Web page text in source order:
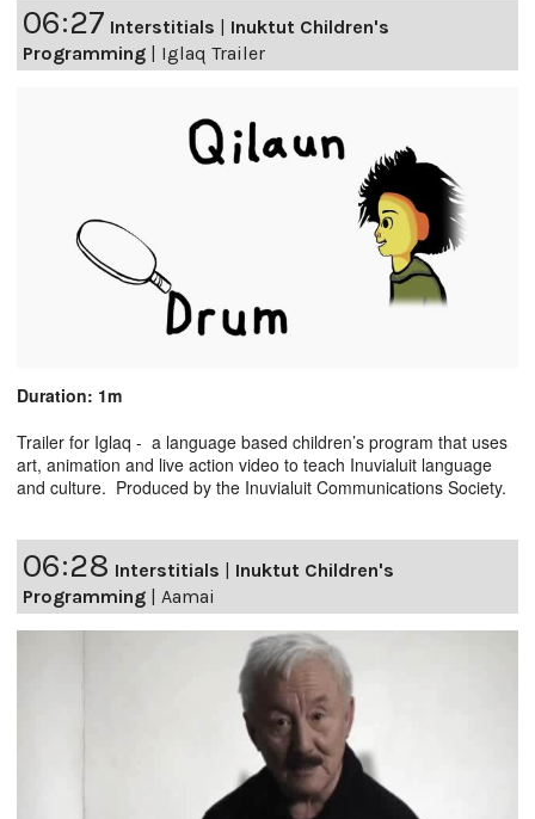
06:27 Interstitials | Inuktut Children's
Programming | Iglaq Trailer
Duration: 1m
Trailer for Iglaq - a language based children’s program that uses
art, animation and live action video to teach Inuvialuit language
and culture. Produced by the Inuvialuit Communications Society.
06:28 Interstitials
Inuktut Children's
Programming
Aamai